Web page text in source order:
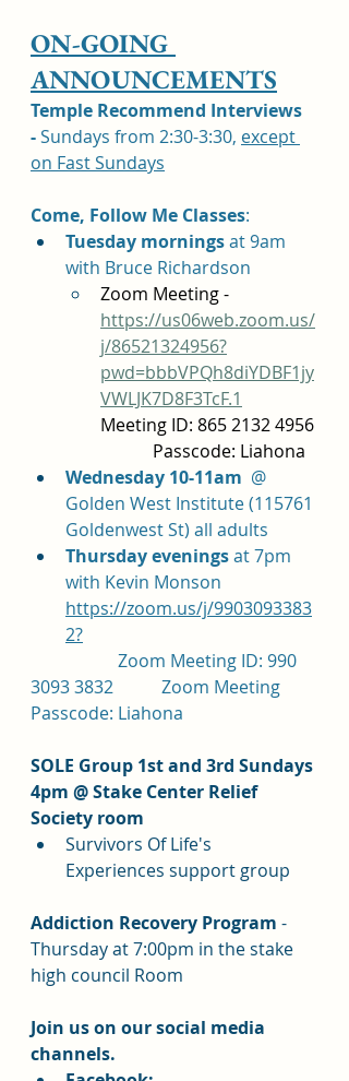
ON-GOING
ANNOUNCEMENTS
Temple Recommend Interviews
- Sundays from 2:30-3:30, except
on Fast Sundays
Come, Follow Me Classes
Tuesday mornings at 9am
with Bruce Richardson
Zoom Meeting -
https://us06web.zoom.us/
j/86521324956?
pwd=bbbVPQh8diYDBF1jy
VWLJK7D8F3TcF.1
Meeting ID: 865 2132 4956
            Passcode: Liahona
Wednesday 10-11am @
Golden West Institute (115761
Goldenwest St) all adults
Thursday evenings at 7pm
with Kevin Monson
https://zoom.us/j/9903093383
2?
3093 3832		Zoom Meeting
Passcode: Liahona
SOLE Group 1st and 3rd Sundays
4pm @ Stake Center Relief
Society room
Survivors Of Life's
Experiences support group
Addiction Recovery Program -
Thursday at 7:00pm in the stake
high council Room
Join us on our social media
channels.